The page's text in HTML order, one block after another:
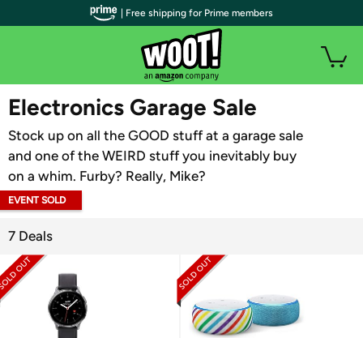
WOOT PLUS
Electronics Garage Sale
Stock up on all the GOOD stuff at a garage sale
and one of the WEIRD stuff you inevitably buy
on a whim. Furby? Really, Mike?
EVENT SOLD
7 Deals
| Free shipping for Prime members